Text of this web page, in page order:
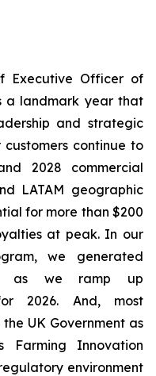
Executive Officer of
a landmark year that
and strategic
customers continue to
2028 commercial
LATAM geographic
for more than $200
at peak. In our
we generated
as we ramp up
2026. And, most
UK Government as
Innovation
environment